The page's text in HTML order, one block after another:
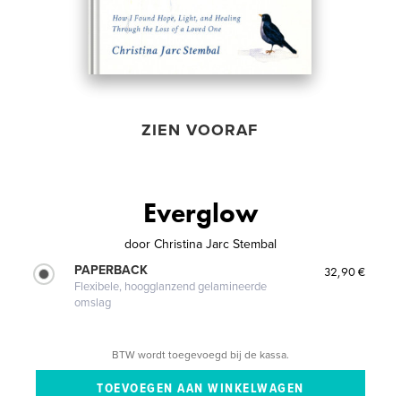
ZIEN VOORAF
Everglow
door Christina Jarc Stembal
PAPERBACK
Flexibele, hoogglanzend gelamineerde
omslag
32,90 €
BTW wordt toegevoegd bij de kassa.